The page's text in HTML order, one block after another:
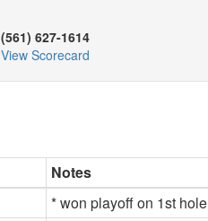
(561) 627-1614
View Scorecard
Notes
* won playoff on 1st hole